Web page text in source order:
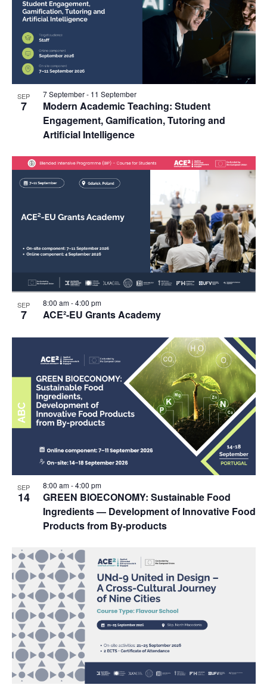
SEP
7
Modern Academic Teaching: Student
Engagement, Gamification, Tutoring and
Artificial Intelligence
7 September- 11 September
SEP
7 ACE²-EU Grants Academy
8:00 am-4:00 pm
SEP
14
GREEN BIOECONOMY: Sustainable Food
Ingredients — Development of Innovative Food
Products from By-products
8:00 am-4:00 pm